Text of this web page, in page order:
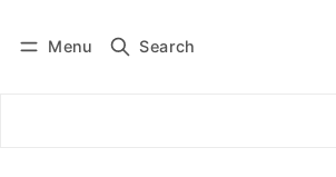
Menu Search
Subscribe